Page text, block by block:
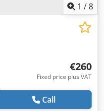
1 /8
€260
Fixed price plus VAT
Call